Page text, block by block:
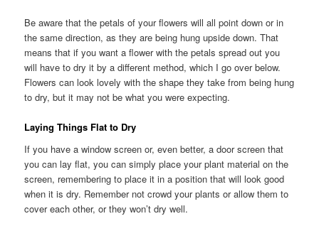
Be aware that the petals of your flowers will all point down or in
the same direction, as they are being hung upside down. That
means that if you want a flower with the petals spread out you
will have to dry it by a different method, which I go over below.
Flowers can look lovely with the shape they take from being hung
to dry, but it may not be what you were expecting.
Laying Things Flat to Dry
If you have a window screen or, even better, a door screen that
you can lay flat, you can simply place your plant material on the
screen, remembering to place it in a position that will look good
when it is dry. Remember not crowd your plants or allow them to
cover each other, or they won’t dry well.